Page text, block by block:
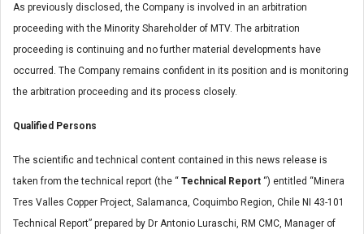
As previously disclosed, the Company is involved in an arbitration
proceeding with the Minority Shareholder of MTV. The arbitration
proceeding is continuing and no further material developments have
occurred. The Company remains confident in its position and is monitoring
the arbitration proceeding and its process closely.
Qualified Persons
The scientific and technical content contained in this news release is
taken from the technical report (the “ Technical Report “) entitled “Minera
Tres Valles Copper Project, Salamanca, Coquimbo Region, Chile NI 43-101
Technical Report” prepared by Dr Antonio Luraschi, RM CMC, Manager of